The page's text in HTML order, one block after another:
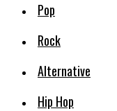
Pop
Rock
Alternative
Hip Hop